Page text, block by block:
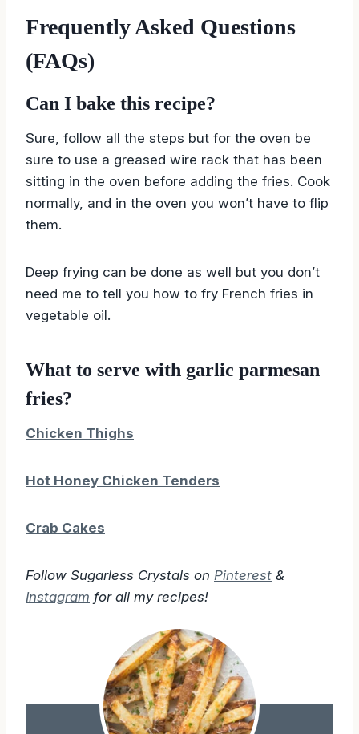
Frequently Asked Questions
(FAQs)
Can I bake this recipe?
Sure, follow all the steps but for the oven be
sure to use a greased wire rack that has been
sitting in the oven before adding the fries. Cook
normally, and in the oven you won’t have to flip
them.
Deep frying can be done as well but you don’t
need me to tell you how to fry French fries in
vegetable oil.
What to serve with garlic parmesan
fries?
Chicken Thighs
Hot Honey Chicken Tenders
Crab Cakes
Follow Sugarless Crystals on Pinterest &
Instagram for all my recipes!